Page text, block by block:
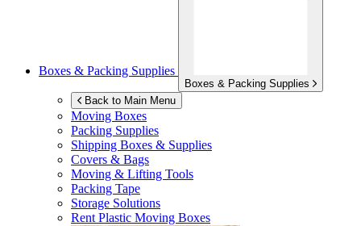
Boxes & Packing Supplies
Boxes & Packing Supplies
Back to Main Menu
Moving Boxes
Packing Supplies
Shipping Boxes & Supplies
Covers & Bags
Moving & Lifting Tools
Packing Tape
Storage Solutions
Rent Plastic Moving Boxes